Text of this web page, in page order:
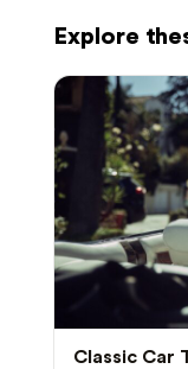
Explore
Classic Car